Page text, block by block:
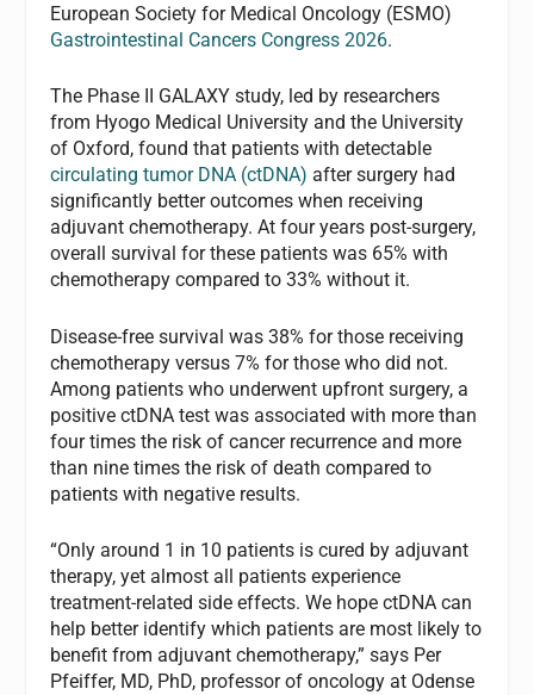
European Society for Medical Oncology (ESMO)
Gastrointestinal Cancers Congress 2026.
The Phase II GALAXY study, led by researchers
from Hyogo Medical University and the University
of Oxford, found that patients with detectable
circulating tumor DNA (ctDNA) after surgery had
significantly better outcomes when receiving
adjuvant chemotherapy. At four years post-surgery,
overall survival for these patients was 65% with
chemotherapy compared to 33% without it.
Disease-free survival was 38% for those receiving
chemotherapy versus 7% for those who did not.
Among patients who underwent upfront surgery, a
positive ctDNA test was associated with more than
four times the risk of cancer recurrence and more
than nine times the risk of death compared to
patients with negative results.
“Only around 1 in 10 patients is cured by adjuvant
therapy, yet almost all patients experience
treatment-related side effects. We hope ctDNA can
help better identify which patients are most likely to
benefit from adjuvant chemotherapy,” says Per
Pfeiffer, MD, PhD, professor of oncology at Odense